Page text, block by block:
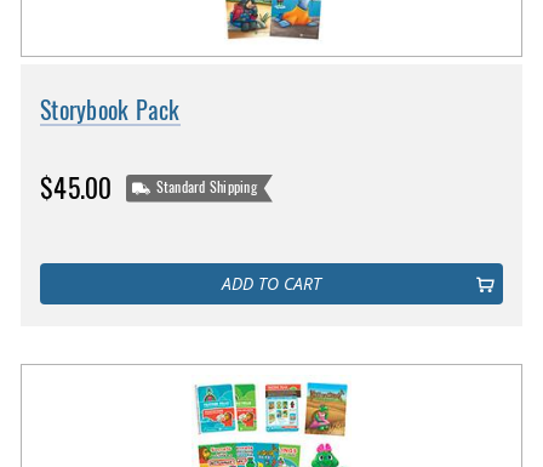
Storybook Pack
$45.00 Standard Shipping
ADD TO CART